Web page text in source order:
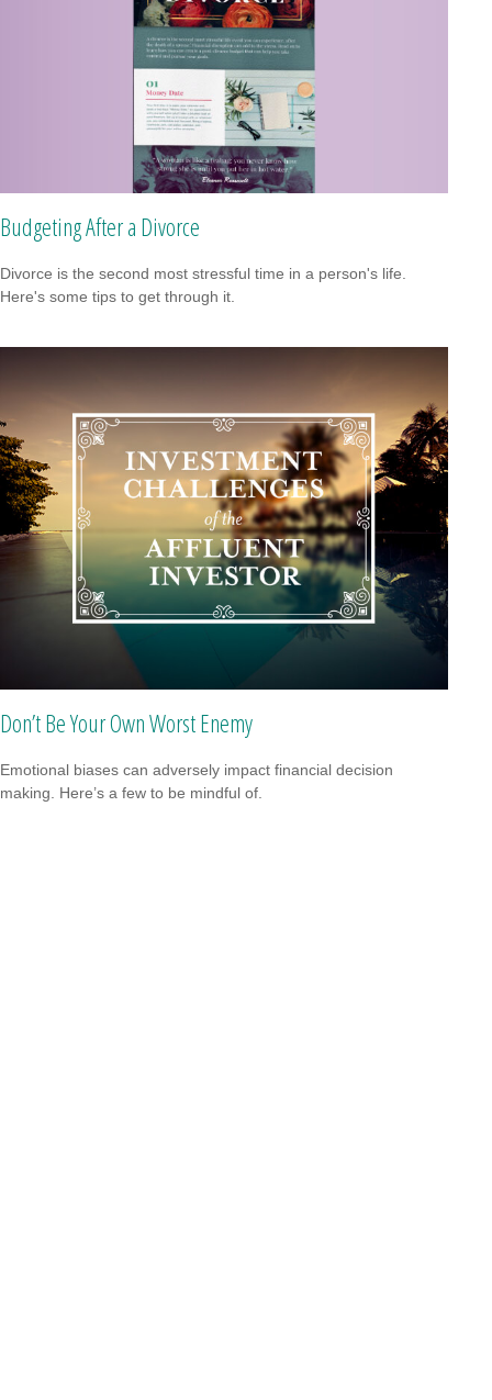
Budgeting After a Divorce
Divorce is the second most stressful time in a person's life.
Here's some tips to get through it.
Don’t Be Your Own Worst Enemy
Emotional biases can adversely impact financial decision
making. Here’s a few to be mindful of.